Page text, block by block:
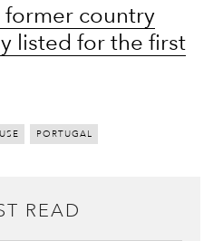
former country
listed for the first
PORTUGAL
READ